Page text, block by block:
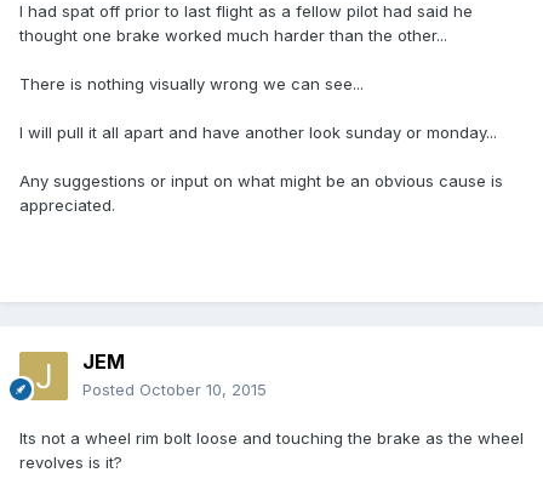
I had spat off prior to last flight as a fellow pilot had said he
thought one brake worked much harder than the other...
There is nothing visually wrong we can see...
I will pull it all apart and have another look sunday or monday...
Any suggestions or input on what might be an obvious cause is
appreciated.
JEM
Posted October 10, 2015
Its not a wheel rim bolt loose and touching the brake as the wheel
revolves is it?